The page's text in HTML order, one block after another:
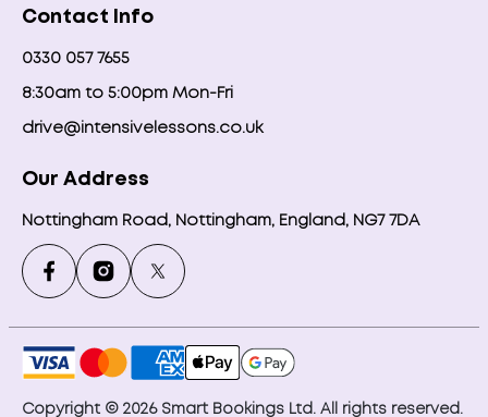
Contact Info
0330 057 7655
8:30am to 5:00pm Mon-Fri
drive@intensivelessons.co.uk
Our Address
Nottingham Road, Nottingham, England, NG7 7DA
Copyright © 2026 Smart Bookings Ltd. All rights reserved.